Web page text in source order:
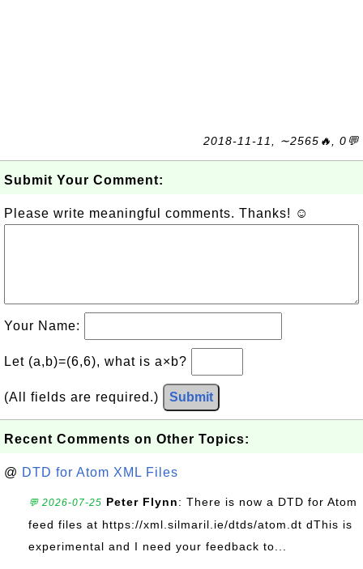
2018-11-11, ∼2565🔥, 0💬
Submit Your Comment:
Please write meaningful comments. Thanks! ☺
Your Name:
Let (a,b)=(6,6), what is a×b?
(All fields are required.) Submit
Recent Comments on Other Topics:
@ DTD for Atom XML Files
💬 2026-07-25 Peter Flynn: There is now a DTD for Atom
feed files at https://xml.silmaril.ie/dtds/atom.dt dThis is
experimental and I need your feedback to...